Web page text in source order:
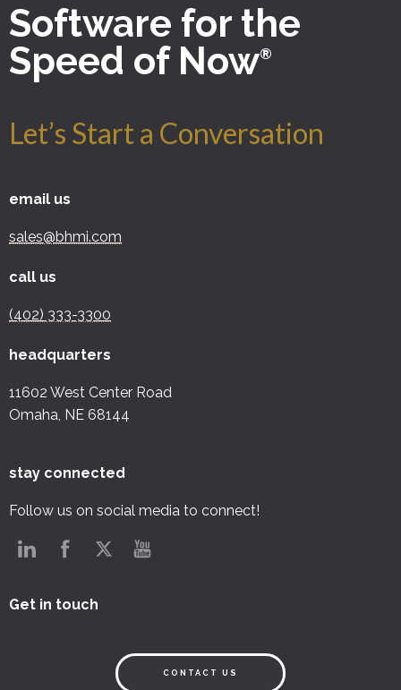
Software for the
Speed of Now®
Let’s Start a Conversation
email us
sales@bhmi.com
call us
(402) 333-3300
headquarters
11602 West Center Road
Omaha, NE 68144
stay connected
Follow us on social media to connect!
Get in touch
CONTACT US